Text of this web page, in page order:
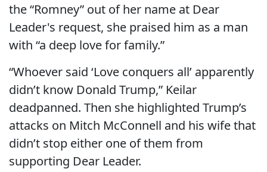
the “Romney” out of her name at Dear
Leader's request, she praised him as a man
with “a deep love for family.”
“Whoever said ‘Love conquers all’ apparently
didn’t know Donald Trump,” Keilar
deadpanned. Then she highlighted Trump’s
attacks on Mitch McConnell and his wife that
didn’t stop either one of them from
supporting Dear Leader.